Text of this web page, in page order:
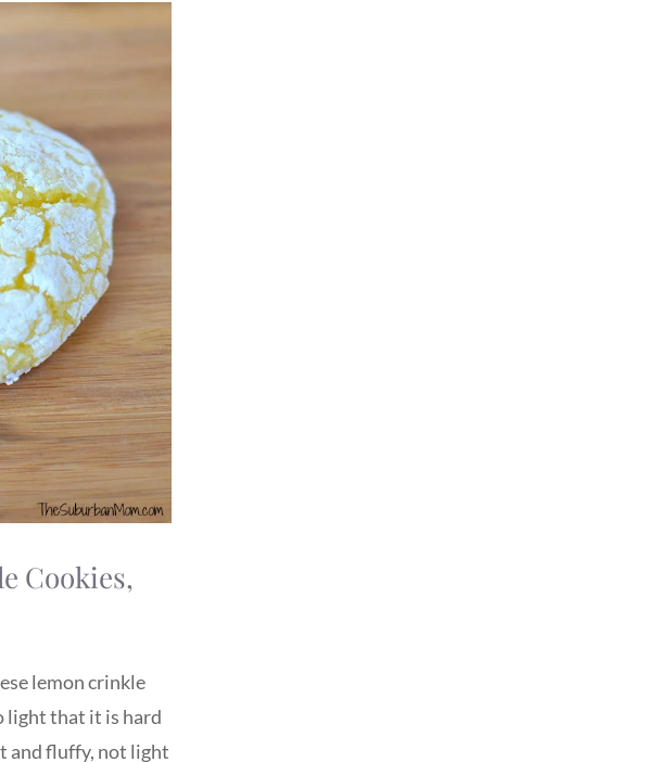
Cookies,
lemon crinkle
light that it is hard
and fluffy, not light